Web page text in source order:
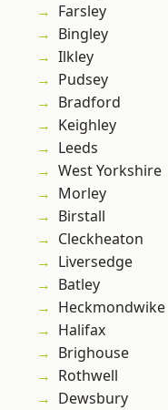
Farsley
Bingley
Ilkley
Pudsey
Bradford
Keighley
Leeds
West Yorkshire
Morley
Birstall
Cleckheaton
Liversedge
Batley
Heckmondwike
Halifax
Brighouse
Rothwell
Dewsbury